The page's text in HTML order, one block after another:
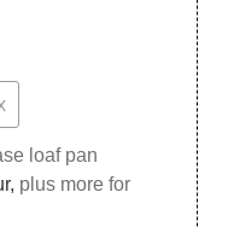
loaf pan
plus more for